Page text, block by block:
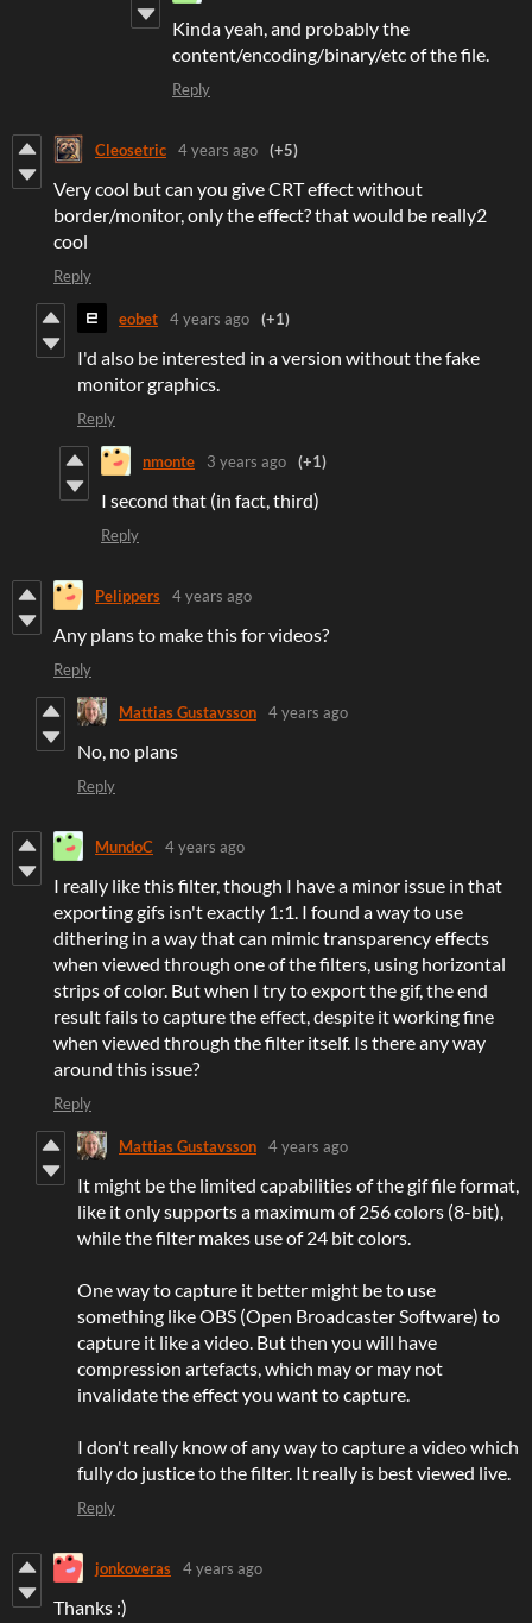
Kinda yeah, and probably the
content/encoding/binary/etc of the file.
Reply
Cleosetric 4 years ago (+5)
Very cool but can you give CRT effect without
border/monitor, only the effect? that would be really2
cool
Reply
eobet 4 years ago (+1)
I'd also be interested in a version without the fake
monitor graphics.
Reply
nmonte 3 years ago (+1)
I second that (in fact, third)
Reply
Pelippers 4 years ago
Any plans to make this for videos?
Reply
Mattias Gustavsson 4 years ago
No, no plans
Reply
MundoC 4 years ago
I really like this filter, though I have a minor issue in that
exporting gifs isn't exactly 1:1. I found a way to use
dithering in a way that can mimic transparency effects
when viewed through one of the filters, using horizontal
strips of color. But when I try to export the gif, the end
result fails to capture the effect, despite it working fine
when viewed through the filter itself. Is there any way
around this issue?
Reply
Mattias Gustavsson 4 years ago
It might be the limited capabilities of the gif file format,
like it only supports a maximum of 256 colors (8-bit),
while the filter makes use of 24 bit colors.
One way to capture it better might be to use
something like OBS (Open Broadcaster Software) to
capture it like a video. But then you will have
compression artefacts, which may or may not
invalidate the effect you want to capture.
I don't really know of any way to capture a video which
fully do justice to the filter. It really is best viewed live.
Reply
jonkoveras 4 years ago
Thanks :)